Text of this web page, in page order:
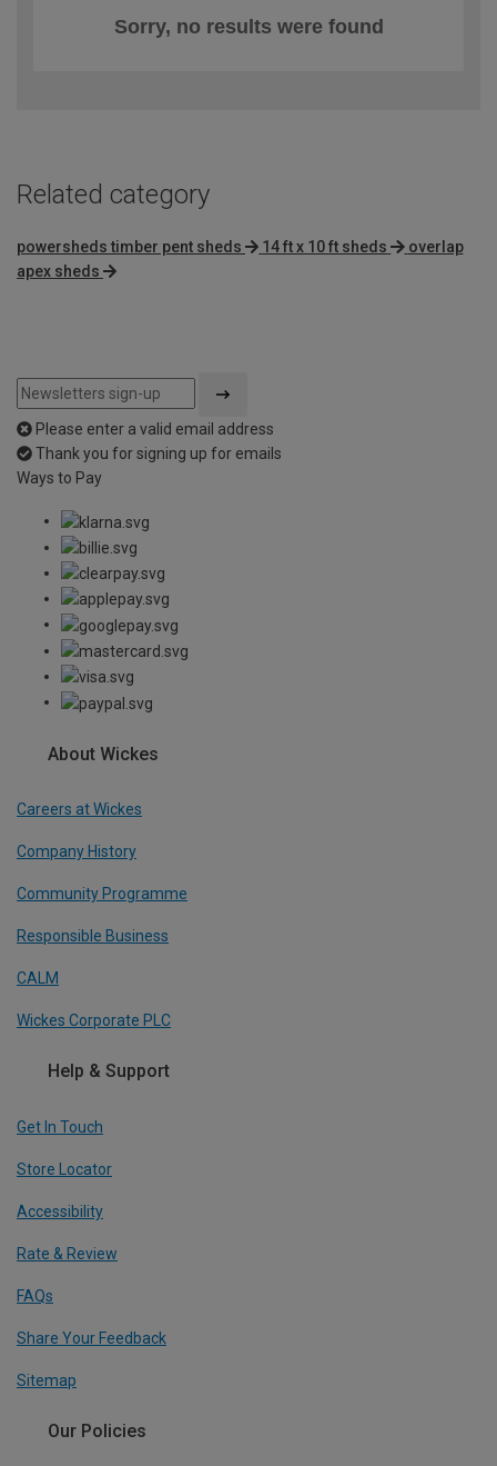
Sorry, no results were found
Related category
powersheds timber pent sheds 14 ft x 10 ft sheds
overlap
apex sheds
Please enter a valid email address
Thank you for signing up for emails
Ways to Pay
About Wickes
Careers at Wickes
Company History
Community Programme
Responsible Business
CALM
Wickes Corporate PLC
Help & Support
Get In Touch
Store Locator
Accessibility
Rate & Review
FAQs
Share Your Feedback
Sitemap
Our Policies